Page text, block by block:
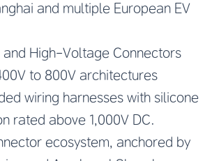
and multiple European EV
and High-Voltage Connectors
to 800V architectures
wiring harnesses with silicone
rated above 1,000V DC.
ecosystem, anchored by